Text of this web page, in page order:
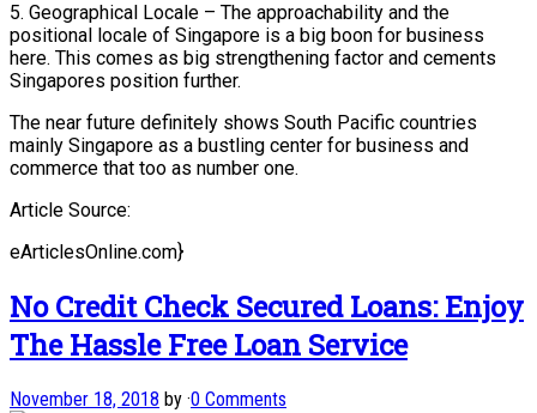
5. Geographical Locale – The approachability and the
positional locale of Singapore is a big boon for business
here. This comes as big strengthening factor and cements
Singapores position further.
The near future definitely shows South Pacific countries
mainly Singapore as a bustling center for business and
commerce that too as number one.
Article Source:
eArticlesOnline.com}
No Credit Check Secured Loans: Enjoy
The Hassle Free Loan Service
November 18, 2018 by ·0 Comments